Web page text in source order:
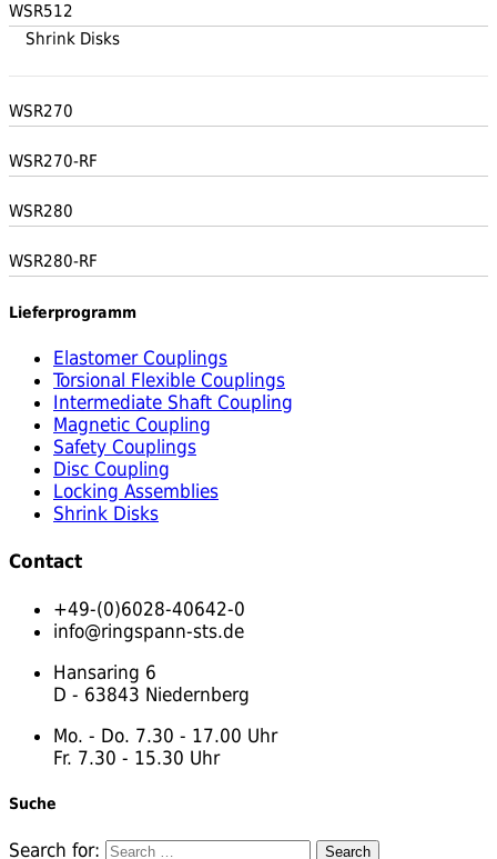
WSR512
Shrink Disks
WSR270
WSR270-RF
WSR280
WSR280-RF
Lieferprogramm
Elastomer Couplings
Torsional Flexible Couplings
Intermediate Shaft Coupling
Magnetic Coupling
Safety Couplings
Disc Coupling
Locking Assemblies
Shrink Disks
Contact
+49-(0)6028-40642-0
info@ringspann-sts.de
Hansaring 6
D - 63843 Niedernberg
Mo. - Do. 7.30 - 17.00 Uhr
Fr. 7.30 - 15.30 Uhr
Suche
Search for: